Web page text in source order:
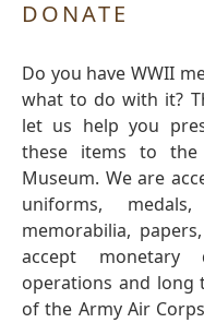
DONATE
Do you have WWII
what to do with it?
let us help you
these items to the
Museum. We are
uniforms,
memorabilia,
accept
operations and long
of the Army Air